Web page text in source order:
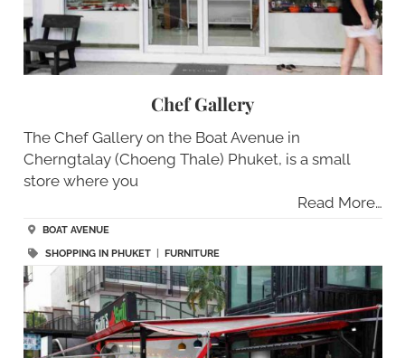
Chef Gallery
The Chef Gallery on the Boat Avenue in
Cherngtalay (Choeng Thale) Phuket, is a small
store where you
Read More…
BOAT AVENUE
SHOPPING IN PHUKET| FURNITURE